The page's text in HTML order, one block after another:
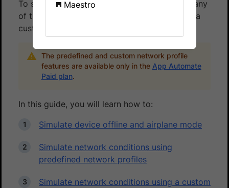
To simulate network conditions, you can use any
of the pre-defined network profiles or create a
custom network profile.
The predefined and custom network profile
features are available only in the App Automate
Paid plan.
In this guide, you will learn how to:
Simulate device offline and airplane mode
Simulate network conditions using
predefined network profiles
Simulate network conditions using a custom
Maestro